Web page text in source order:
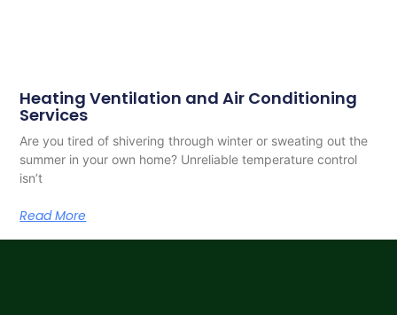
Heating Ventilation and Air Conditioning
Services
Are you tired of shivering through winter or sweating out the
summer in your own home? Unreliable temperature control
isn’t
Read More